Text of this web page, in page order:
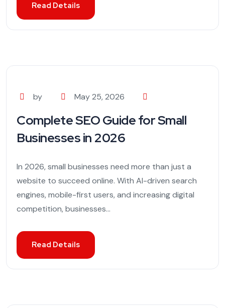
Read Details
by May 25, 2026
Complete SEO Guide for Small
Businesses in 2026
In 2026, small businesses need more than just a
website to succeed online. With AI-driven search
engines, mobile-first users, and increasing digital
competition, businesses...
Read Details